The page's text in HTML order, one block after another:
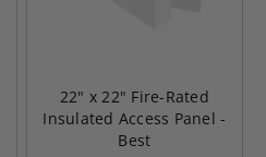
22" x 22" Fire-Rated
Insulated Access Panel -
Best